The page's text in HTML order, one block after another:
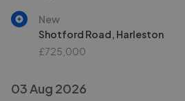
New
Shotford Road, Harleston
£725,000
03 Aug 2026